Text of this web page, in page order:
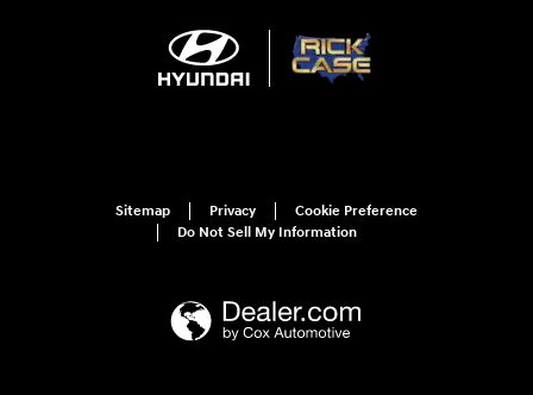
Sitemap Privacy
Cookie Preference
Do Not Sell My Information